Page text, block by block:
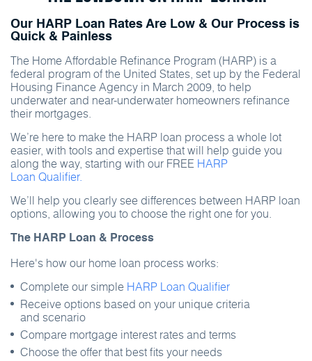
Our HARP Loan Rates Are Low & Our Process is
Quick & Painless
The Home Affordable Refinance Program (HARP) is a
federal program of the United States, set up by the Federal
Housing Finance Agency in March 2009, to help
underwater and near-underwater homeowners refinance
their mortgages.
We’re here to make the HARP loan process a whole lot
easier, with tools and expertise that will help guide you
along the way, starting with our FREE HARP
Loan Qualifier.
We’ll help you clearly see differences between HARP loan
options, allowing you to choose the right one for you.
The HARP Loan & Process
Here's how our home loan process works:
Complete our simple HARP Loan Qualifier
Receive options based on your unique criteria
and scenario
Compare mortgage interest rates and terms
Choose the offer that best fits your needs